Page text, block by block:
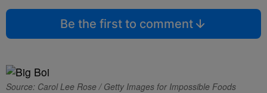
Be the first to comment
Source: Carol Lee Rose / Getty Images for Impossible Foods